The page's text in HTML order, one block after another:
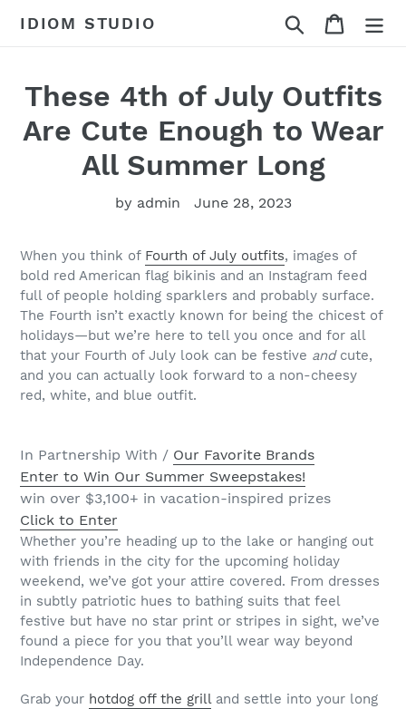
IDIOM STUDIO Search Cart
These 4th of July Outfits
Are Cute Enough to Wear
All Summer Long
by admin June 28, 2023
When you think of Fourth of July outfits, images of
bold red American flag bikinis and an Instagram feed
full of people holding sparklers and probably surface.
The Fourth isn’t exactly known for being the chicest of
holidays—but we’re here to tell you once and for all
that your Fourth of July look can be festive and cute,
and you can actually look forward to a non-cheesy
red, white, and blue outfit.
In Partnership With / Our Favorite Brands
Enter to Win Our Summer Sweepstakes!
win over $3,100+ in vacation-inspired prizes
Click to Enter
Whether you’re heading up to the lake or hanging out
with friends in the city for the upcoming holiday
weekend, we’ve got your attire covered. From dresses
in subtly patriotic hues to bathing suits that feel
festive but have no star print or stripes in sight, we’ve
found a piece for you that you’ll wear way beyond
Independence Day.
Grab your hotdog off the grilland settle into your long